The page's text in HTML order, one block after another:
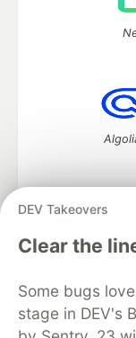
DEV Takeovers
Clear the
Some bugs
stage in DEV's
DEV Community—
DEV Education
Organization